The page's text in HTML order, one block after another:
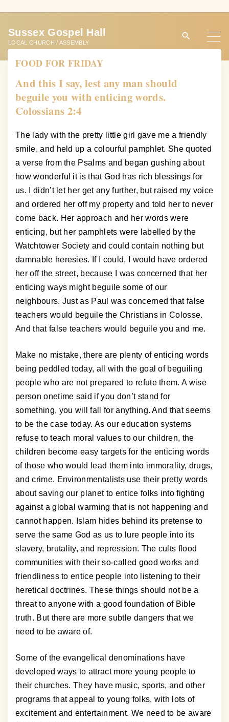
t
Sussex Gospel Hall
LOCAL CHURCH / ASSEMBLY
FOOD FOR FRIDAY
And this I say, lest any man should
beguile you with enticing words.
Colossians 2:4
The lady with the pretty little girl gave me a friendly
smile, and held up a colourful pamphlet. She quoted
a verse from the Psalms and began gushing about
how wonderful it is that God has rich blessings for
us. I didn’t let her get any further, but raised my voice
and ordered her off my property and told her to never
come back. Her approach and her words were
enticing, but her pamphlets were labelled by the
Watchtower Society and could contain nothing but
damnable heresies. If I could, I would have ordered
her off the street, because I was concerned that her
enticing ways might beguile some of our
neighbours. Just as Paul was concerned that false
teachers would beguile the Christians in Colosse.
And that false teachers would beguile you and me.
Make no mistake, there are plenty of enticing words
being peddled today, all with the goal of beguiling
people who are not prepared to refute them. A wise
person onetime said if you don’t stand for
something, you will fall for anything. And that seems
to be the case today. As our education systems
refuse to teach moral values to our children, the
children become easy targets for the enticing words
of those who would lead them into immorality, drugs,
and crime. Environmentalists use their pretty words
about saving our planet to entice folks into fighting
against a global warming that is not happening and
cannot happen. Islam hides behind its pretense to
serve the same God as us to lure people into its
slavery, brutality, and repression. The cults flood
communities with their so-called good works and
friendliness to entice people into listening to their
heretical doctrines. These things should not be a
threat to anyone with a good foundation of Bible
truth. But there are more subtle dangers that we
need to be aware of.
Some of the evangelical denominations have
developed ways to attract more young people to
their churches. They have music, sports, and other
programs that appeal to young folks, with lots of
excitement and entertainment. We need to be aware